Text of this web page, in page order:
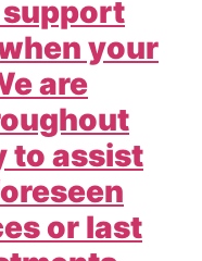
your
are
to assist
or last